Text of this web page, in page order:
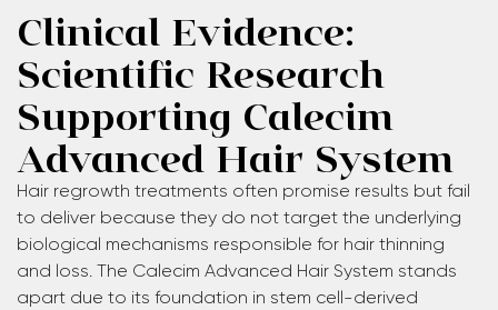
Clinical Evidence:
Scientific Research
Supporting Calecim
Advanced Hair System
Hair regrowth treatments often promise results but fail
to deliver because they do not target the underlying
biological mechanisms responsible for hair thinning
and loss. The Calecim Advanced Hair System stands
apart due to its foundation in stem cell-derived